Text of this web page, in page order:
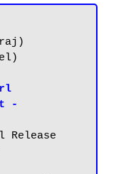
-
Release